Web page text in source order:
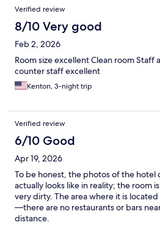
Verified review
8/10 Very good
Feb 2, 2026
Room size excellent Clean room Staff
counter staff excellent
Kenton, 3-night trip
Verified review
6/10 Good
Apr 19, 2026
To be honest, the photos of the
actually looks like in reality; the room
very dirty. The area where it is
—there are no restaurants or bars
distance.